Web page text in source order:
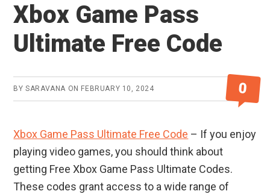
Xbox Game Pass
Ultimate Free Code
BYSARAVANA ON FEBRUARY 10, 2024 0
Xbox Game Pass Ultimate Free Code – If you enjoy
playing video games, you should think about
getting Free Xbox Game Pass Ultimate Codes.
These codes grant access to a wide range of